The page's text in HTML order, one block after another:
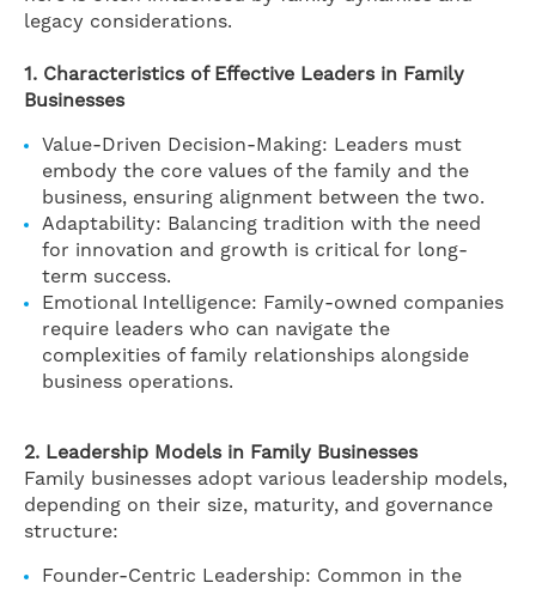
legacy considerations.
1. Characteristics of Effective Leaders in Family
Businesses
Value-Driven Decision-Making: Leaders must
embody the core values of the family and the
business, ensuring alignment between the two.
Adaptability: Balancing tradition with the need
for innovation and growth is critical for long-
term success.
Emotional Intelligence: Family-owned companies
require leaders who can navigate the
complexities of family relationships alongside
business operations.
2. Leadership Models in Family Businesses
Family businesses adopt various leadership models,
depending on their size, maturity, and governance
structure:
Founder-Centric Leadership: Common in the